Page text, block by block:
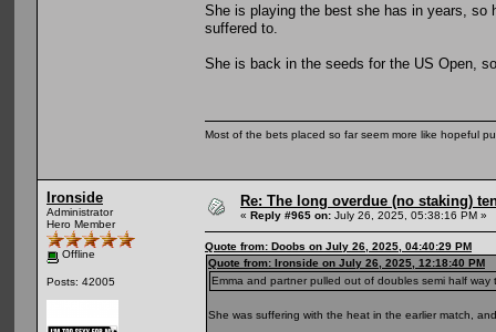
She is playing the best she has in years, so
suffered to.
She is back in the seeds for the US Open,
Most of the bets placed so far seem more like hopeful
Ironside
Administrator
Hero Member
Offline
Posts: 42005
Re: The long overdue (no staking)
« Reply #965 on: July 26, 2025, 05:38:16 PM »
Quote from: Doobs on July 26, 2025, 04:40:29 PM
Quote from: Ironside on July 26, 2025, 12:18:40 PM
Emma and partner pulled out of doubles semi half
She was suffering with the heat in the earlier match,